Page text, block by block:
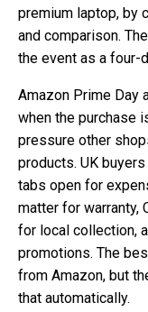
premium laptop, by
and comparison.
the event as a four-
Amazon Prime Day
when the purchase
pressure other
products. UK
tabs open for
matter for warranty,
for local collection,
promotions. The
from Amazon, but
that automatically.